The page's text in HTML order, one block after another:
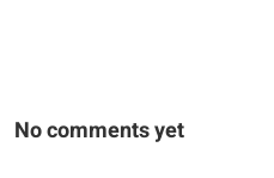
No comments yet